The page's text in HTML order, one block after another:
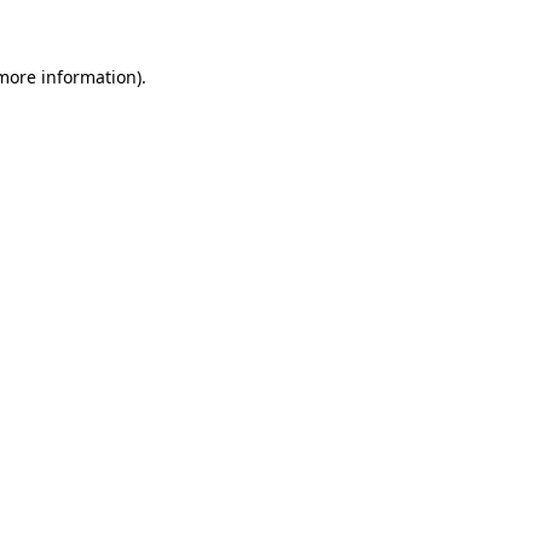
information).